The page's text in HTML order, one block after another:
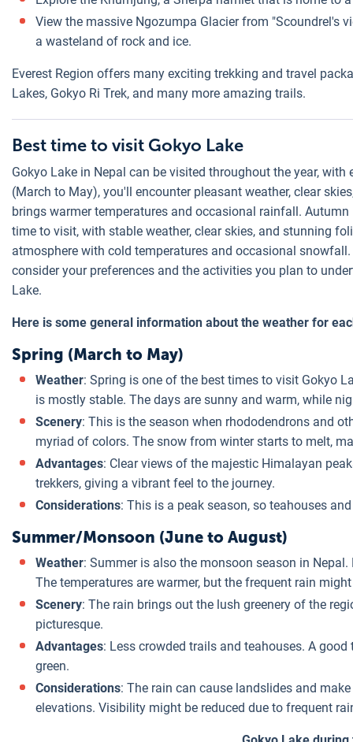
View the massive Ngozumpa Glacier from "Scoundrel's
a wasteland of rock and ice.
Everest Region offers many exciting trekking and travel
Lakes, Gokyo Ri Trek, and many more amazing trails.
Best time to visit Gokyo Lake
Gokyo Lake in Nepal can be visited throughout the year,
(March to May), you'll encounter pleasant weather, clear
brings warmer temperatures and occasional rainfall.
time to visit, with stable weather, clear skies, and stunning
atmosphere with cold temperatures and occasional
consider your preferences and the activities you plan to
Lake.
Here is some general information about the weather for
Spring (March to May)
Weather: Spring is one of the best times to visit Gokyo
is mostly stable. The days are sunny and warm, while
Scenery: This is the season when rhododendrons and
myriad of colors. The snow from winter starts to melt,
Advantages: Clear views of the majestic Himalayan
trekkers, giving a vibrant feel to the journey.
Considerations: This is a peak season, so teahouses
Summer/Monsoon (June to August)
Weather: Summer is also the monsoon season in
The temperatures are warmer, but the frequent rain
Scenery: The rain brings out the lush greenery of the
picturesque.
Advantages: Less crowded trails and teahouses. A
green.
Considerations: The rain can cause landslides and
elevations. Visibility might be reduced due to frequent